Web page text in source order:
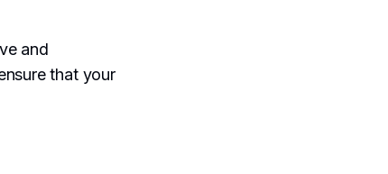
and
that your